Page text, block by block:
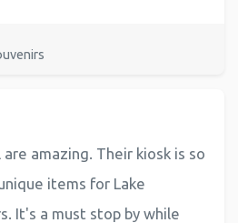
amazing. Their kiosk is so
items for Lake
It's a must stop by while